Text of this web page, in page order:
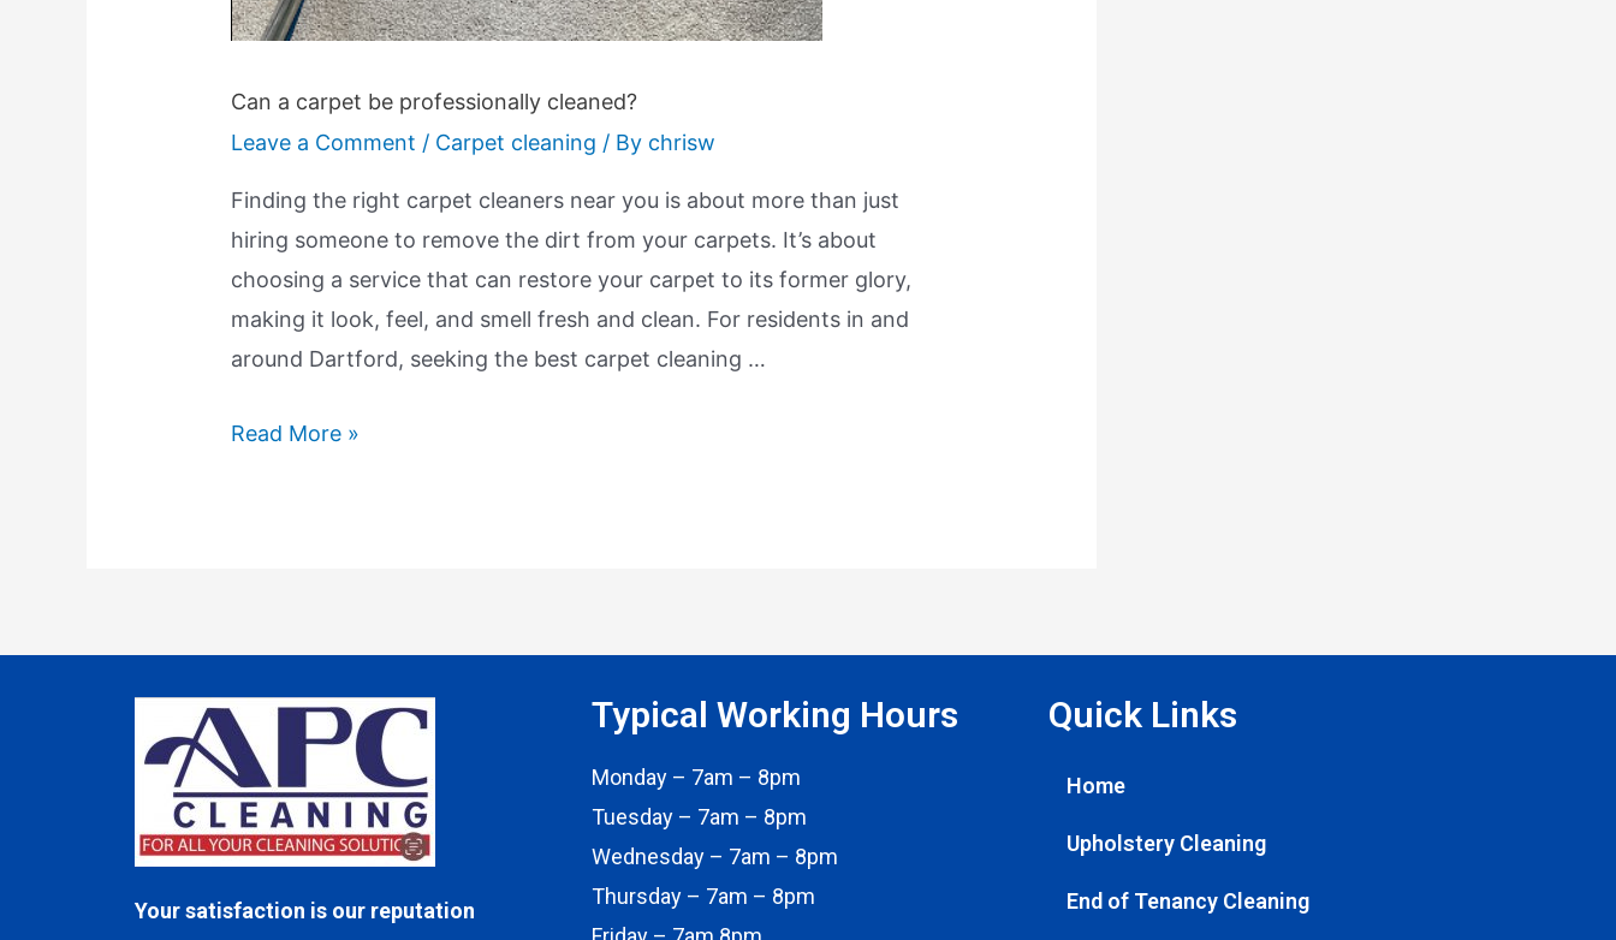
Can a carpet be professionally cleaned?
Leave a Comment / Carpet cleaning / By chrisw
Finding the right carpet cleaners near you is about more than just
hiring someone to remove the dirt from your carpets. It’s about
choosing a service that can restore your carpet to its former glory,
making it look, feel, and smell fresh and clean. For residents in and
around Dartford, seeking the best carpet cleaning …
Read More »
Your satisfaction is our reputation
Typical Working Hours
Monday – 7am – 8pm
Tuesday – 7am – 8pm
Wednesday – 7am – 8pm
Thursday – 7am – 8pm
Quick Links
Home
Upholstery Cleaning
End of Tenancy Cleaning